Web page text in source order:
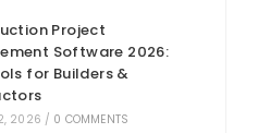
Project
Software 2026:
for Builders &
2026 / 0 COMMENTS